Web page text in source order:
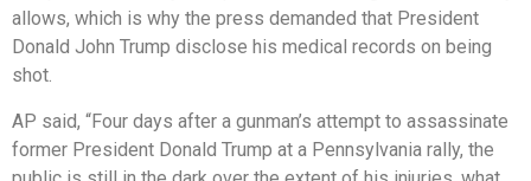
allows, which is why the press demanded that President
Donald John Trump disclose his medical records on being
shot.
AP said, “Four days after a gunman’s attempt to assassinate
former President Donald Trump at a Pennsylvania rally, the